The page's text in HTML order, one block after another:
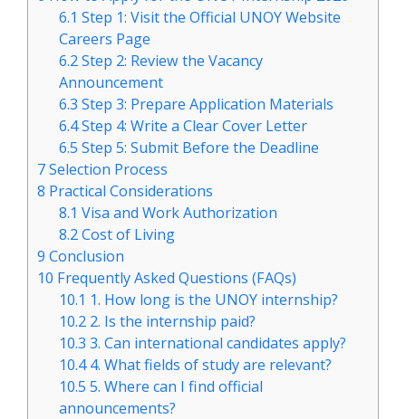
6.1 Step 1: Visit the Official UNOY Website
Careers Page
6.2Step 2: Review the Vacancy
Announcement
6.3 Step 3: Prepare Application Materials
6.4Step 4: Write a Clear Cover Letter
6.5 Step 5: Submit Before the Deadline
7Selection Process
8 Practical Considerations
8.1 Visa and Work Authorization
8.2Cost of Living
9 Conclusion
10 Frequently Asked Questions (FAQs)
10.1 1. How long is the UNOY internship?
10.2 2. Is the internship paid?
10.3 3. Can international candidates apply?
10.44. What fields of study are relevant?
10.5 5. Where can I find official
announcements?